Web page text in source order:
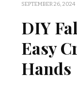
SEPTEMBER 26, 2024
DIY
Easy
Hands